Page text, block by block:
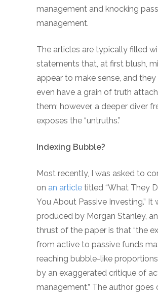
management and knocking
management.
The articles are typically filled
statements that, at first blush,
appear to make sense, and
even have a grain of truth
them; however, a deeper diver
exposes the “untruths.”
Indexing Bubble?
Most recently, I was asked to
on an article titled “What They
You About Passive Investing.” It
produced by Morgan Stanley,
thrust of the paper is that “the
from active to passive funds
reaching bubble-like
by an exaggerated critique of
management.” The author goes